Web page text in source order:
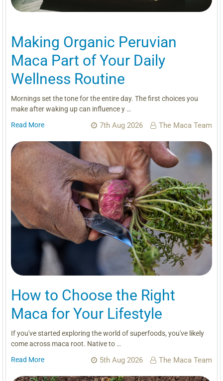
Making Organic Peruvian
Maca Part of Your Daily
Wellness Routine
Mornings set the tone for the entire day. The first choices you
make after waking up can influence y …
Read More
7th Aug 2026 The Maca Team
How to Choose the Right
Maca for Your Lifestyle
If you've started exploring the world of superfoods, you've likely
come across maca root. Native to …
Read More
5th Aug 2026 The Maca Team